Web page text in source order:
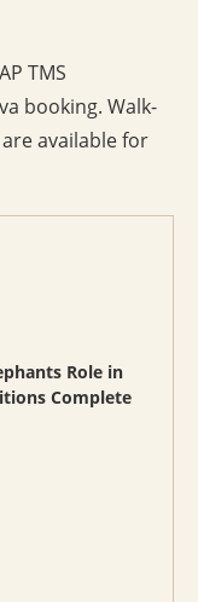
TMS
booking. Walk-
available for
Role in
Complete